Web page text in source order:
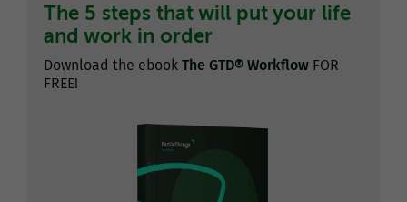
The 5 steps that will put your life
and work in order
Download the ebook The GTD® Workflow FOR
FREE!